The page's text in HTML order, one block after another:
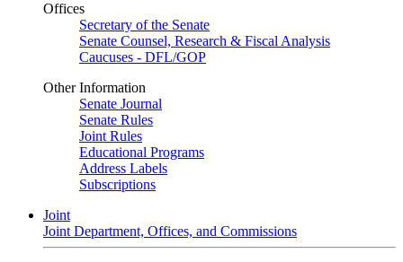
Offices
Secretary of the Senate
Senate Counsel, Research & Fiscal Analysis
Caucuses - DFL/GOP
Other Information
Senate Journal
Senate Rules
Joint Rules
Educational Programs
Address Labels
Subscriptions
Joint
Joint Department, Offices, and Commissions